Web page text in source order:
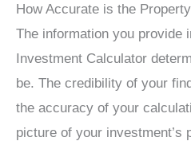
How Accurate is the
The information you provide
Investment Calculator
be. The credibility of your
the accuracy of your
picture of your investment’s